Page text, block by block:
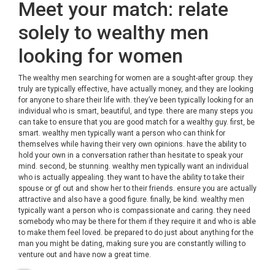
Meet your match: relate
solely to wealthy men
looking for women
The wealthy men searching for women are a sought-after group. they
truly are typically effective, have actually money, and they are looking
for anyone to share their life with. they’ve been typically looking for an
individual who is smart, beautiful, and type. there are many steps you
can take to ensure that you are good match for a wealthy guy. first, be
smart. wealthy men typically want a person who can think for
themselves while having their very own opinions. have the ability to
hold your own in a conversation rather than hesitate to speak your
mind. second, be stunning. wealthy men typically want an individual
who is actually appealing. they want to have the ability to take their
spouse or gf out and show her to their friends. ensure you are actually
attractive and also have a good figure. finally, be kind. wealthy men
typically want a person who is compassionate and caring. they need
somebody who may be there for them if they require it and who is able
to make them feel loved. be prepared to do just about anything for the
man you might be dating, making sure you are constantly willing to
venture out and have now a great time.